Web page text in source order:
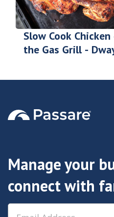
Egg
Smoker/Grill - Reqtec
Slow Cook Chicken
the Gas Grill -
Manage your
connect with